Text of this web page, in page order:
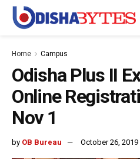
Home Campus
Odisha Plus II
Online
Nov 1
by OB Bureau October 26, 2019